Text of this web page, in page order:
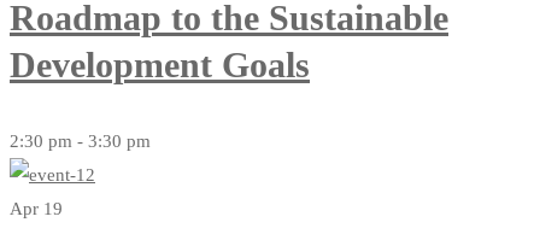
Roadmap to the Sustainable
Development Goals
2:30 pm - 3:30 pm
Apr 19